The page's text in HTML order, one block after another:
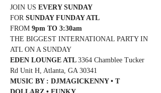
JOIN US EVERY SUNDAY
FOR SUNDAY FUNDAY ATL
FROM 9pm TO 3:30am
THE BIGGEST INTERNATIONAL PARTY IN
ATL ON A SUNDAY
EDEN LOUNGE ATL 3364 Chamblee Tucker
Rd Unit H, Atlanta, GA 30341
MUSIC BY : DJMAGICKENNY • T